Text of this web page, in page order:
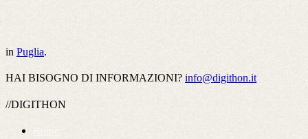
in Puglia.
HAI BISOGNO DI INFORMAZIONI? info@digithon.it
//DIGITHON